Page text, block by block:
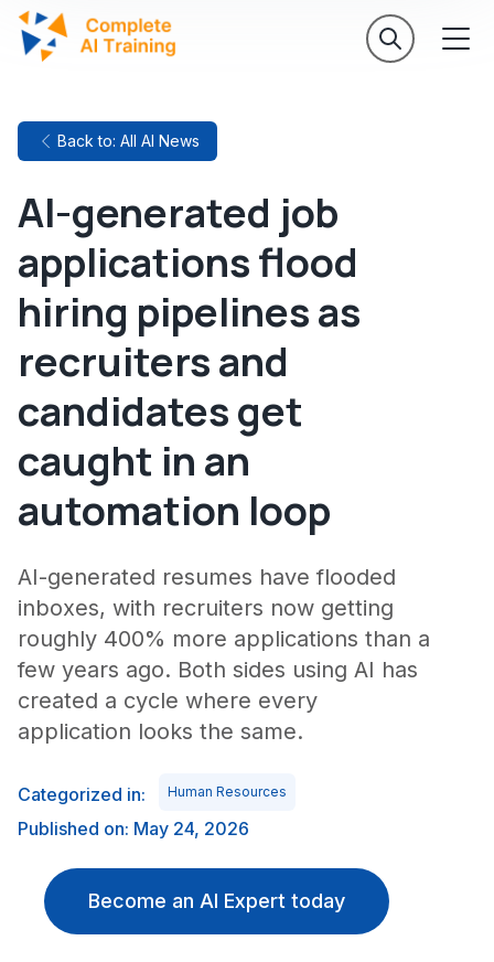
Back to: All AI News
AI-generated job
applications flood
hiring pipelines as
recruiters and
candidates get
caught in an
automation loop
AI-generated resumes have flooded
inboxes, with recruiters now getting
roughly 400% more applications than a
few years ago. Both sides using AI has
created a cycle where every
application looks the same.
Categorized in: Human Resources
Published on: May 24, 2026
Become an AI Expert today